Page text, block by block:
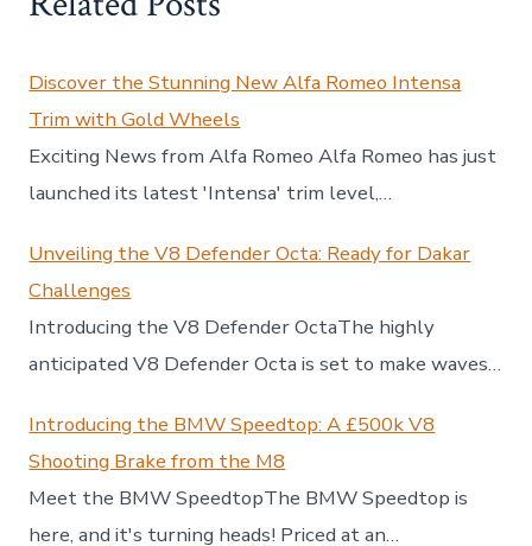
Discover the Stunning New Alfa Romeo Intensa
Trim with Gold Wheels
Exciting News from Alfa Romeo Alfa Romeo has just
launched its latest 'Intensa' trim level,…
Unveiling the V8 Defender Octa: Ready for Dakar
Challenges
Introducing the V8 Defender OctaThe highly
anticipated V8 Defender Octa is set to make waves…
Introducing the BMW Speedtop: A £500k V8
Shooting Brake from the M8
Meet the BMW SpeedtopThe BMW Speedtop is
here, and it's turning heads! Priced at an…